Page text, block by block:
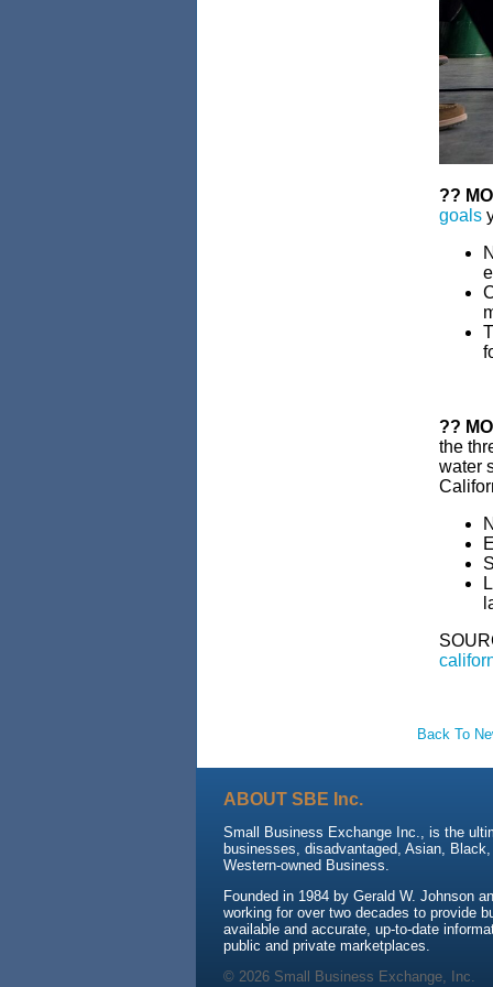
??
goals
??
the
water
Back To
ABOUT SBE Inc.
Small Business Exchange Inc., is the
businesses, disadvantaged, Asian,
Western-owned Business.
Founded in 1984 by Gerald W. Johnson
working for over two decades to provide
available and accurate, up-to-date
public and private marketplaces.
© 2026 Small Business Exchange, Inc.